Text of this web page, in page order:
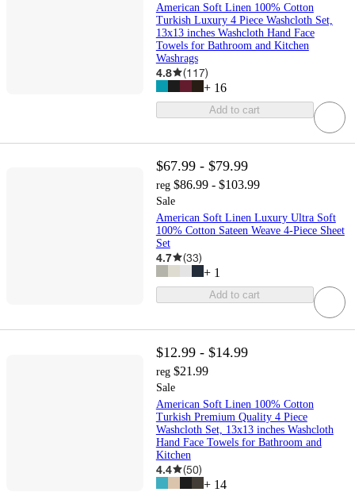
American Soft Linen 100% Cotton
Turkish Luxury 4 Piece Washcloth Set,
13x13 inches Washcloth Hand Face
Towels for Bathroom and Kitchen
Washrags
4.8 (117)
+ 16
Add to cart
$67.99 - $79.99
reg $86.99 - $103.99
Sale
American Soft Linen Luxury Ultra Soft
100% Cotton Sateen Weave 4-Piece Sheet
Set
4.7 (33)
+ 1
Add to cart
$12.99 - $14.99
reg $21.99
Sale
American Soft Linen 100% Cotton
Turkish Premium Quality 4 Piece
Washcloth Set, 13x13 inches Washcloth
Hand Face Towels for Bathroom and
Kitchen
4.4 (50)
+ 14